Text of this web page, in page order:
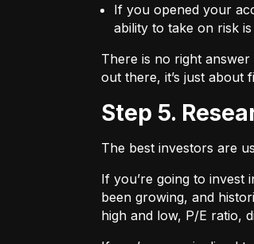
If you opened your
ability to take on risk
There is no right
out there, it’s just about
Step 5.
The best investors are
If you’re going to invest
been growing, and
high and low, P/E ratio,